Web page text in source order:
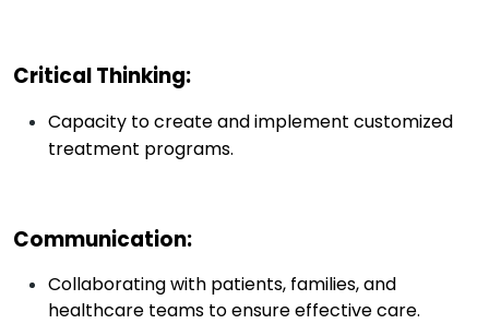
Critical Thinking:
Capacity to create and implement customized
treatment programs.
Communication:
Collaborating with patients, families, and
healthcare teams to ensure effective care.